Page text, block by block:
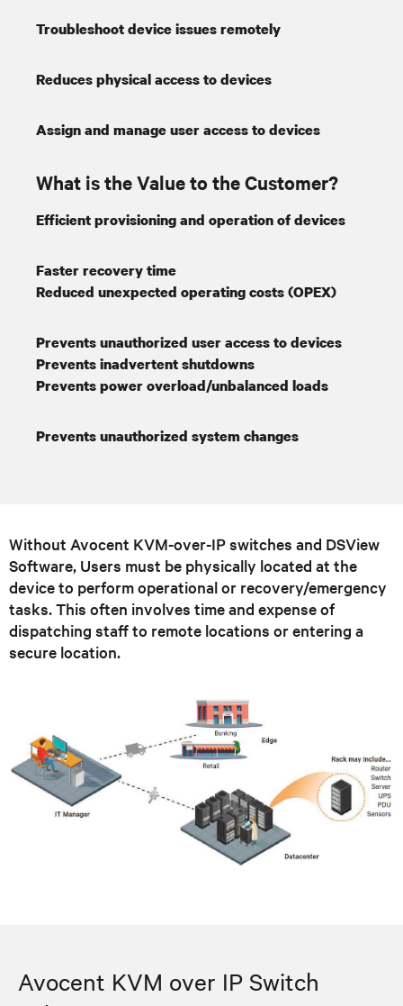
Troubleshoot device issues remotely
Reduces physical access to devices
Assign and manage user access to devices
What is the Value to the Customer?
Efficient provisioning and operation of devices
Faster recovery time
Reduced unexpected operating costs (OPEX)
Prevents unauthorized user access to devices
Prevents inadvertent shutdowns
Prevents power overload/unbalanced loads
Prevents unauthorized system changes
Without Avocent KVM-over-IP switches and DSView
Software, Users must be physically located at the
device to perform operational or recovery/emergency
tasks. This often involves time and expense of
dispatching staff to remote locations or entering a
secure location.
Avocent KVM over IP Switch